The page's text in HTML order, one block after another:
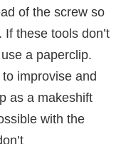
of the screw so
these tools don’t
a paperclip.
improvise and
as a makeshift
with the